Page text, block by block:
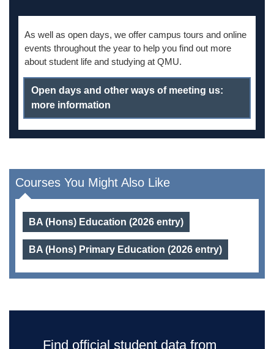
As well as open days, we offer campus tours and online
events throughout the year to help you find out more
about student life and studying at QMU.
Open days and other ways of meeting us:
more information
Courses You Might Also Like
BA (Hons) Education (2026 entry)
BA (Hons) Primary Education (2026 entry)